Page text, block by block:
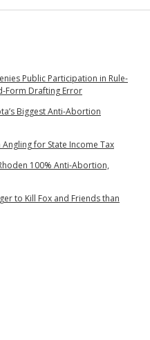
Public Participation in Rule-
Form Drafting Error
Biggest Anti-Abortion
for State Income Tax
100% Anti-Abortion,
to Kill Fox and Friends than